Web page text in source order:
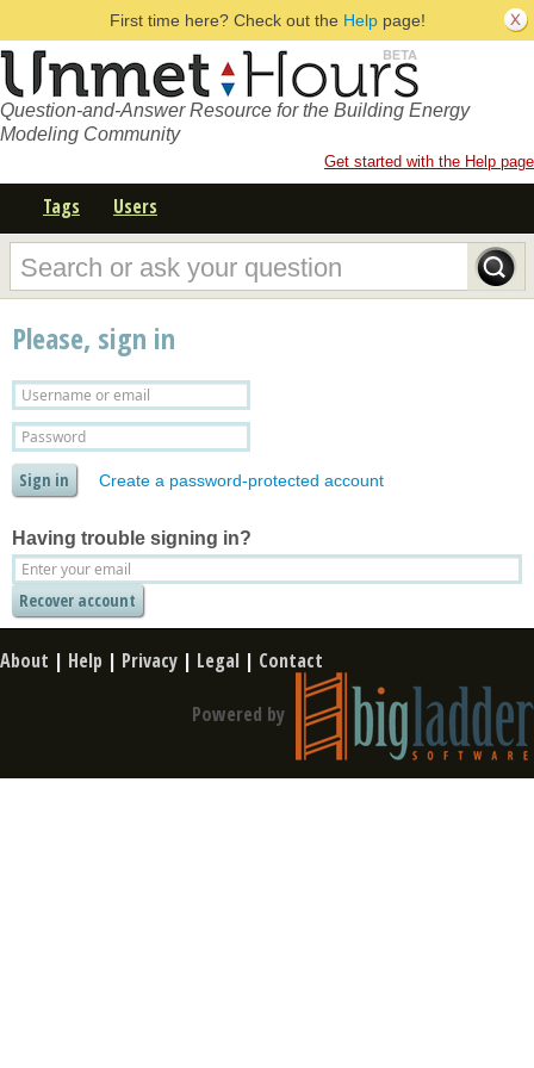
First time here? Check out the Helppage!
Question-and-Answer Resource for the Building Energy
Modeling Community
Get started with the Help page
Tags Users
Please, sign in
Create a password-protected account
Having trouble signing in?
About | Help | Privacy | Legal | Contact
Powered by